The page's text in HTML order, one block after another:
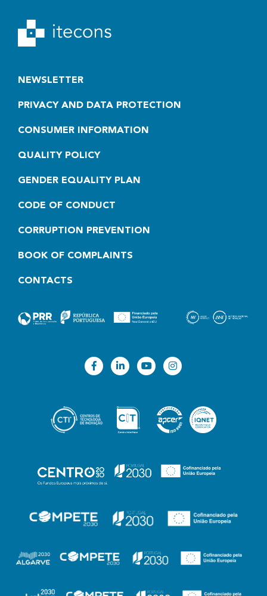
NEWSLETTER
PRIVACY AND DATA PROTECTION
CONSUMER INFORMATION
QUALITY POLICY
GENDER EQUALITY PLAN
CODE OF CONDUCT
CORRUPTION PREVENTION
BOOK OF COMPLAINTS
CONTACTS